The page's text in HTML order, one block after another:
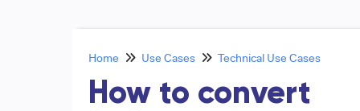
Home Use Cases Technical Use Cases
How to convert